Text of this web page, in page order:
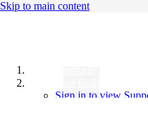
Skip to main content
Sign in to view